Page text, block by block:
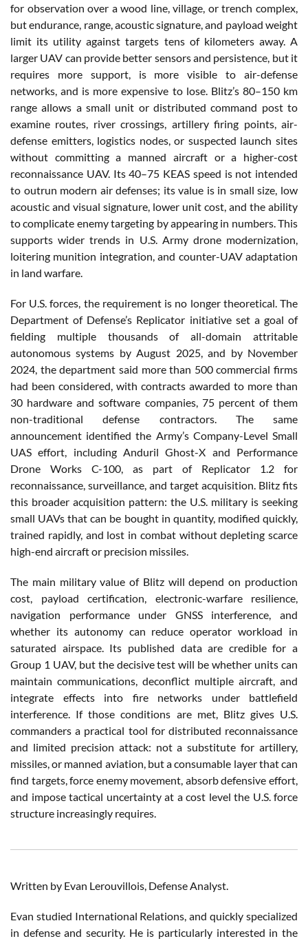
for observation over a wood line, village, or trench complex,
but endurance, range, acoustic signature, and payload weight
limit its utility against targets tens of kilometers away. A
larger UAV can provide better sensors and persistence, but it
requires more support, is more visible to air-defense
networks, and is more expensive to lose. Blitz’s 80–150 km
range allows a small unit or distributed command post to
examine routes, river crossings, artillery firing points, air-
defense emitters, logistics nodes, or suspected launch sites
without committing a manned aircraft or a higher-cost
reconnaissance UAV. Its 40–75 KEAS speed is not intended
to outrun modern air defenses; its value is in small size, low
acoustic and visual signature, lower unit cost, and the ability
to complicate enemy targeting by appearing in numbers. This
supports wider trends in U.S. Army drone modernization,
loitering munition integration, and counter-UAV adaptation
in land warfare.
For U.S. forces, the requirement is no longer theoretical. The
Department of Defense’s Replicator initiative set a goal of
fielding multiple thousands of all-domain attritable
autonomous systems by August 2025, and by November
2024, the department said more than 500 commercial firms
had been considered, with contracts awarded to more than
30 hardware and software companies, 75 percent of them
non-traditional defense contractors. The same
announcement identified the Army’s Company-Level Small
UAS effort, including Anduril Ghost-X and Performance
Drone Works C-100, as part of Replicator 1.2 for
reconnaissance, surveillance, and target acquisition. Blitz fits
this broader acquisition pattern: the U.S. military is seeking
small UAVs that can be bought in quantity, modified quickly,
trained rapidly, and lost in combat without depleting scarce
high-end aircraft or precision missiles.
The main military value of Blitz will depend on production
cost, payload certification, electronic-warfare resilience,
navigation performance under GNSS interference, and
whether its autonomy can reduce operator workload in
saturated airspace. Its published data are credible for a
Group 1 UAV, but the decisive test will be whether units can
maintain communications, deconflict multiple aircraft, and
integrate effects into fire networks under battlefield
interference. If those conditions are met, Blitz gives U.S.
commanders a practical tool for distributed reconnaissance
and limited precision attack: not a substitute for artillery,
missiles, or manned aviation, but a consumable layer that can
find targets, force enemy movement, absorb defensive effort,
and impose tactical uncertainty at a cost level the U.S. force
structure increasingly requires.
Written by Evan Lerouvillois, Defense Analyst.
Evan studied International Relations, and quickly specialized
in defense and security. He is particularly interested in the